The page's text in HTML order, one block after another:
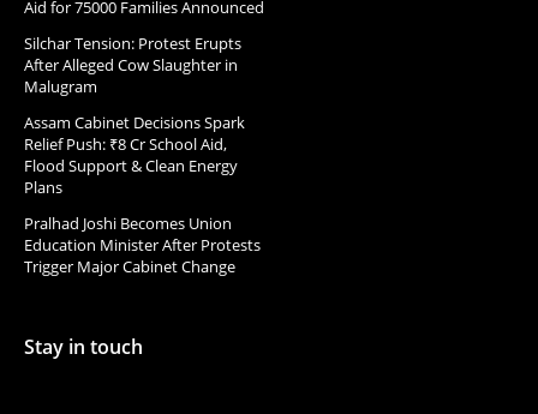
Aid for 75000 Families Announced
Silchar Tension: Protest Erupts
After Alleged Cow Slaughter in
Malugram
Assam Cabinet Decisions Spark
Relief Push: ₹8 Cr School Aid,
Flood Support & Clean Energy
Plans
Pralhad Joshi Becomes Union
Education Minister After Protests
Trigger Major Cabinet Change
Stay in touch